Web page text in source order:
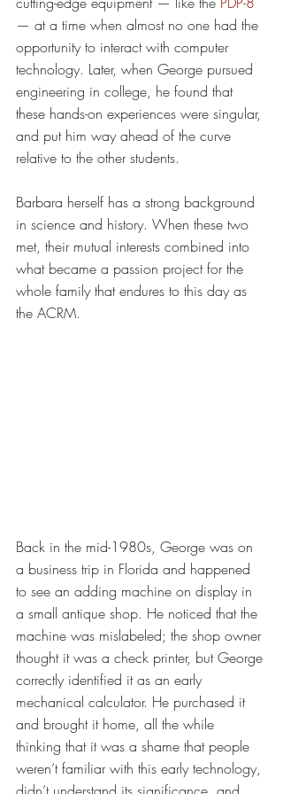
— at a time when almost no one had the
opportunity to interact with computer
technology. Later, when George pursued
engineering in college, he found that
these hands-on experiences were singular,
and put him way ahead of the curve
relative to the other students.
Barbara herself has a strong background
in science and history. When these two
met, their mutual interests combined into
what became a passion project for the
whole family that endures to this day as
the ACRM.
Back in the mid-1980s, George was on
a business trip in Florida and happened
to see an adding machine on display in
a small antique shop. He noticed that the
machine was mislabeled; the shop owner
thought it was a check printer, but George
correctly identified it as an early
mechanical calculator. He purchased it
and brought it home, all the while
thinking that it was a shame that people
weren’t familiar with this early technology,